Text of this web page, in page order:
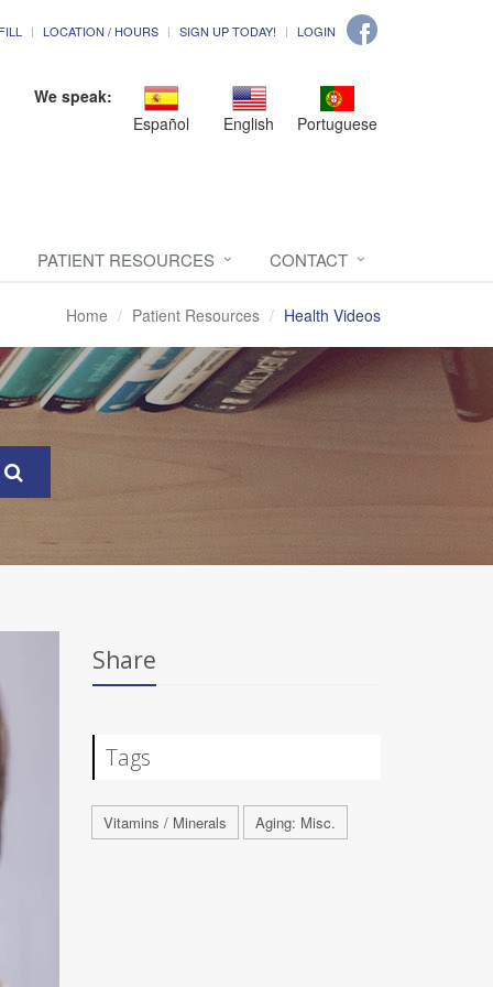
LOCATION / HOURS SIGN UP TODAY! LOGIN
We speak:
Español
English Portuguese
PATIENT RESOURCES CONTACT
Home Patient Resources Health Videos
Share
Tags
Vitamins / Minerals Aging: Misc.